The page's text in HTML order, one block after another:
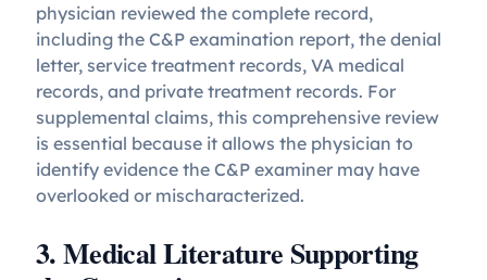
physician reviewed the complete record,
including the C&P examination report, the denial
letter, service treatment records, VA medical
records, and private treatment records. For
supplemental claims, this comprehensive review
is essential because it allows the physician to
identify evidence the C&P examiner may have
overlooked or mischaracterized.
3. Medical Literature Supporting